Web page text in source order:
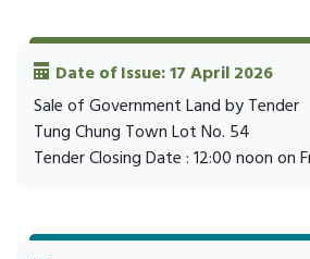
Date of Issue: 17 April 2026
Sale of Government Land by Tender
Tung Chung Town Lot No. 54
Tender Closing Date : 12:00 noon on